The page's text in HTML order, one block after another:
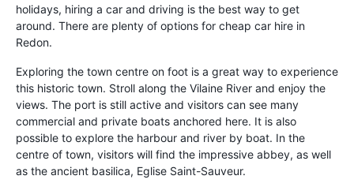
holidays, hiring a car and driving is the best way to get
around. There are plenty of options for cheap car hire in
Redon.
Exploring the town centre on foot is a great way to experience
this historic town. Stroll along the Vilaine River and enjoy the
views. The port is still active and visitors can see many
commercial and private boats anchored here. It is also
possible to explore the harbour and river by boat. In the
centre of town, visitors will find the impressive abbey, as well
as the ancient basilica, Eglise Saint-Sauveur.